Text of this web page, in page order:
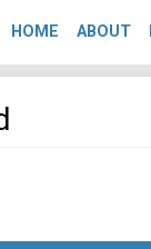
HOME ABOUT